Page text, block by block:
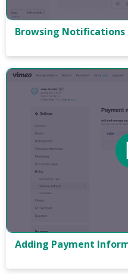
Browsing Notifications
Adding Payment